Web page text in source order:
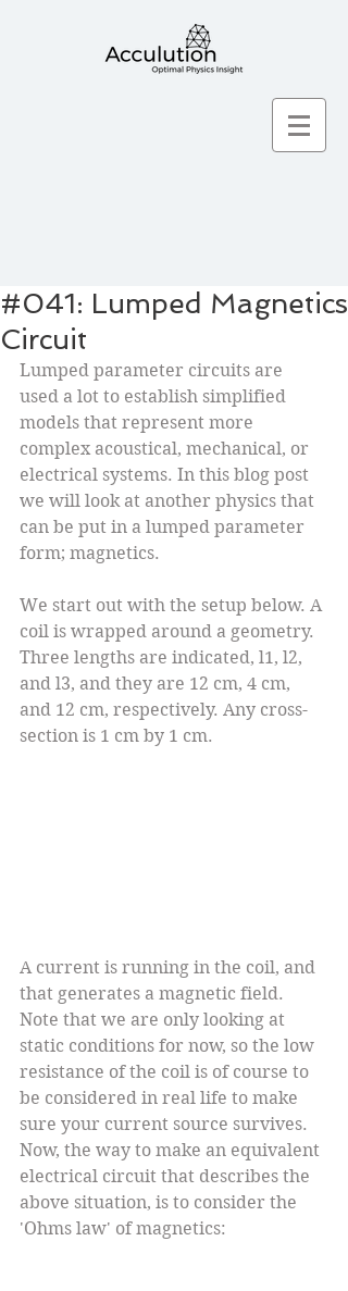
#041: Lumped Magnetics
Circuit
Lumped parameter circuits are
used a lot to establish simplified
models that represent more
complex acoustical, mechanical, or
electrical systems. In this blog post
we will look at another physics that
can be put in a lumped parameter
form; magnetics.
We start out with the setup below. A
coil is wrapped around a geometry.
Three lengths are indicated, l1, l2,
and l3, and they are 12 cm, 4 cm,
and 12 cm, respectively. Any cross-
section is 1 cm by 1 cm.
A current is running in the coil, and
that generates a magnetic field.
Note that we are only looking at
static conditions for now, so the low
resistance of the coil is of course to
be considered in real life to make
sure your current source survives.
Now, the way to make an equivalent
electrical circuit that describes the
above situation, is to consider the
'Ohms law' of magnetics: